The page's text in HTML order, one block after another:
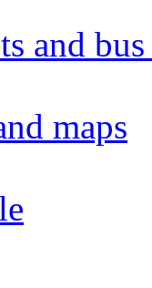
and
maps